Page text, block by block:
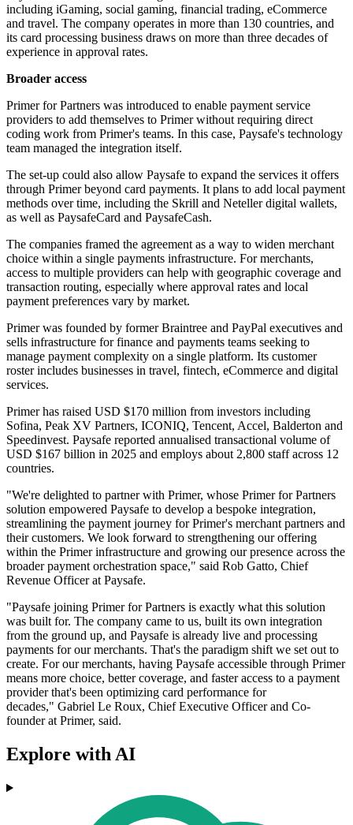
including iGaming, social gaming, financial trading, eCommerce
and travel. The company operates in more than 130 countries, and
its card processing business draws on more than three decades of
experience in approval rates.
Broader access
Primer for Partners was introduced to enable payment service
providers to add themselves to Primer without requiring direct
coding work from Primer's teams. In this case, Paysafe's technology
team managed the integration itself.
The set-up could also allow Paysafe to expand the services it offers
through Primer beyond card payments. It plans to add local payment
methods over time, including the Skrill and Neteller digital wallets,
as well as PaysafeCard and PaysafeCash.
The companies framed the agreement as a way to widen merchant
choice within a single payments infrastructure. For merchants,
access to multiple providers can help with geographic coverage and
transaction routing, especially where approval rates and local
payment preferences vary by market.
Primer was founded by former Braintree and PayPal executives and
sells infrastructure for finance and payments teams seeking to
manage payment complexity on a single platform. Its customer
roster includes businesses in travel, fintech, eCommerce and digital
services.
Primer has raised USD $170 million from investors including
Sofina, Peak XV Partners, ICONIQ, Tencent, Accel, Balderton and
Speedinvest. Paysafe reported annualised transactional volume of
USD $167 billion in 2025 and employs about 2,800 staff across 12
countries.
"We're delighted to partner with Primer, whose Primer for Partners
solution empowered Paysafe to develop a bespoke integration,
streamlining the payment journey for Primer's merchant partners and
their customers. We look forward to strengthening our offering
within the Primer infrastructure and growing our presence across the
broader payment orchestration space," said Rob Gatto, Chief
Revenue Officer at Paysafe.
"Paysafe joining Primer for Partners is exactly what this solution
was built for. The company came to us, built its own integration
from the ground up, and Paysafe is already live and processing
payments for our merchants. That's the paradigm shift we set out to
create. For our merchants, having Paysafe accessible through Primer
means more choice, better coverage, and faster access to a payment
provider that's been optimizing card performance for
decades," Gabriel Le Roux, Chief Executive Officer and Co-
founder at Primer, said.
Explore with AI